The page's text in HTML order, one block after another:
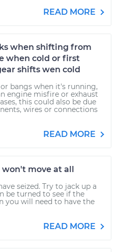
READ MORE
when shifting from
when cold or first
shifts wen cold
bangs when it's running,
engine misfire or exhaust
this could also be due
wires or connections
READ MORE
move at all
seized. Try to jack up a
be turned to see if the
you will need to have the
READ MORE